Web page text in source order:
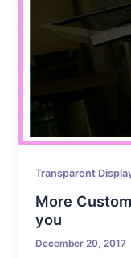
Transparent
More
you
December 20, 2017